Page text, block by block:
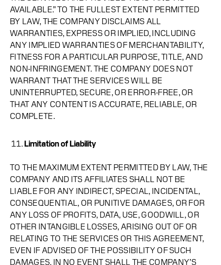
AVAILABLE.” TO THE FULLEST EXTENT PERMITTED
BY LAW, THE COMPANY DISCLAIMS ALL
WARRANTIES, EXPRESS OR IMPLIED, INCLUDING
ANY IMPLIED WARRANTIES OF MERCHANTABILITY,
FITNESS FOR A PARTICULAR PURPOSE, TITLE, AND
NON-INFRINGEMENT. THE COMPANY DOES NOT
WARRANT THAT THE SERVICES WILL BE
UNINTERRUPTED, SECURE, OR ERROR-FREE, OR
THAT ANY CONTENT IS ACCURATE, RELIABLE, OR
COMPLETE.
Limitation of Liability
TO THE MAXIMUM EXTENT PERMITTED BY LAW, THE
COMPANY AND ITS AFFILIATES SHALL NOT BE
LIABLE FOR ANY INDIRECT, SPECIAL, INCIDENTAL,
CONSEQUENTIAL, OR PUNITIVE DAMAGES, OR FOR
ANY LOSS OF PROFITS, DATA, USE, GOODWILL, OR
OTHER INTANGIBLE LOSSES, ARISING OUT OF OR
RELATING TO THE SERVICES OR THIS AGREEMENT,
EVEN IF ADVISED OF THE POSSIBILITY OF SUCH
DAMAGES. IN NO EVENT SHALL THE COMPANY’S